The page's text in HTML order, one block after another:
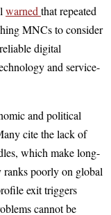
warned that repeated
MNCs to consider
digital
and service-
and political
cite the lack of
which make long-
poorly on global
exit triggers
cannot be